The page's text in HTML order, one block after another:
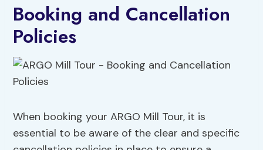
Booking and Cancellation
Policies
When booking your ARGO Mill Tour, it is
essential to be aware of the clear and specific